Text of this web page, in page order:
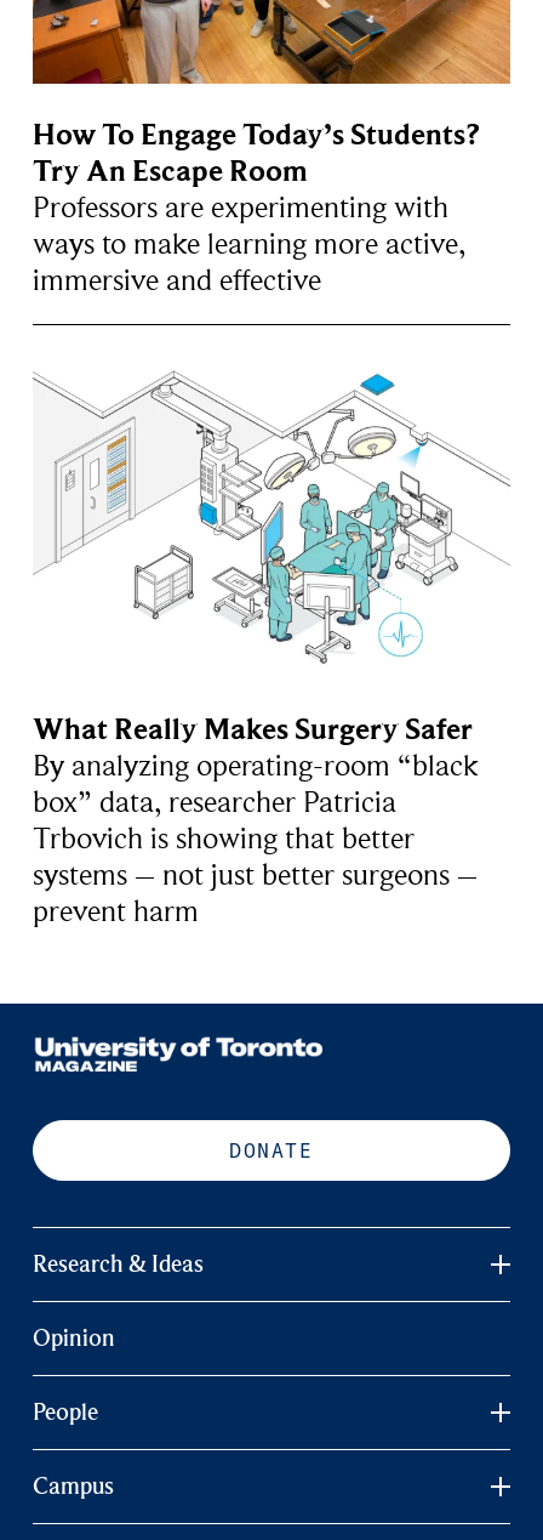
How To Engage Today’s Students?
Try An Escape Room
Professors are experimenting with
ways to make learning more active,
immersive and effective
What Really Makes Surgery Safer
By analyzing operating-room “black
box” data, researcher Patricia
Trbovich is showing that better
systems – not just better surgeons –
prevent harm
DONATE
Research & Ideas
Opinion
People
Campus